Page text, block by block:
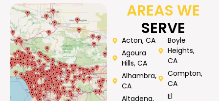
AREAS WE
SERVE
Acton, CA
Agoura
Hills, CA
Alhambra,
CA
Altadena,
Boyle
Heights,
CA
Compton,
CA
El